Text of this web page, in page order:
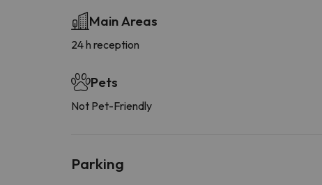
Main Areas
24 h reception
Pets
Not Pet-Friendly
Parking